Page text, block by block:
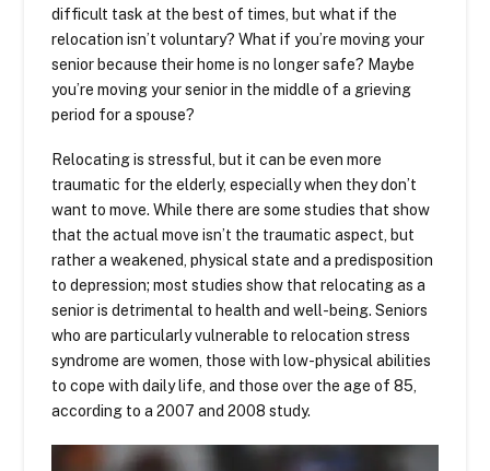
difficult task at the best of times, but what if the
relocation isn’t voluntary? What if you’re moving your
senior because their home is no longer safe? Maybe
you’re moving your senior in the middle of a grieving
period for a spouse?
Relocating is stressful, but it can be even more
traumatic for the elderly, especially when they don’t
want to move. While there are some studies that show
that the actual move isn’t the traumatic aspect, but
rather a weakened, physical state and a predisposition
to depression; most studies show that relocating as a
senior is detrimental to health and well-being. Seniors
who are particularly vulnerable to relocation stress
syndrome are women, those with low-physical abilities
to cope with daily life, and those over the age of 85,
according to a 2007 and 2008 study.